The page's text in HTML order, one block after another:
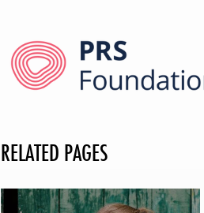
RELATED PAGES